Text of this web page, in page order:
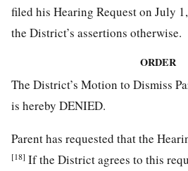
filed his Hearing Request on July
the District’s assertions otherwise.
ORDER
The District’s Motion to Dismiss
is hereby DENIED.
Parent has requested that the
[18] If the District agrees to this